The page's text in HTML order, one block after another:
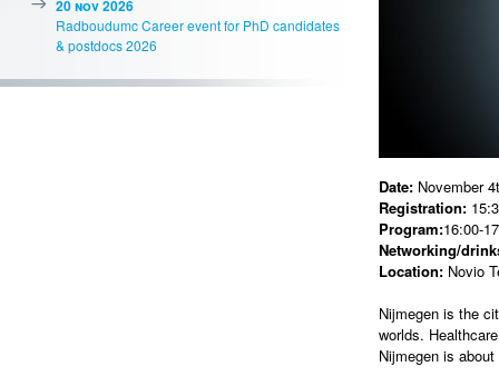
Date: November
Registration:
Program:16:00-
Networking/
Location: Novio
Nijmegen is the
worlds.
Nijmegen is
20 nov 2026
Radboudumc Career event for PhD candidates
& postdocs 2026